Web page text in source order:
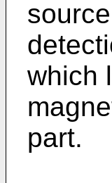
which
part.